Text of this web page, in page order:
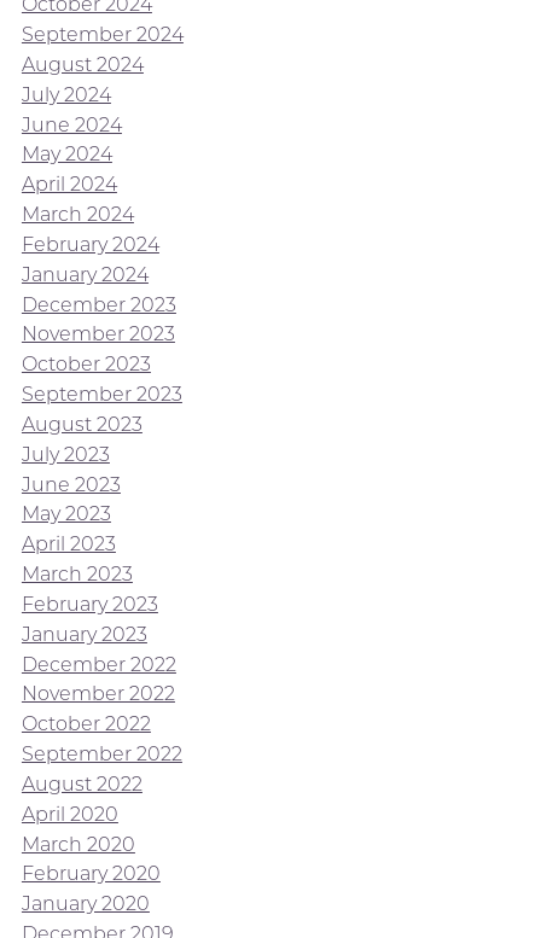
September 2024
August 2024
July 2024
June 2024
May 2024
April 2024
March 2024
February 2024
January 2024
December 2023
November 2023
October 2023
September 2023
August 2023
July 2023
June 2023
May 2023
April 2023
March 2023
February 2023
January 2023
December 2022
November 2022
October 2022
September 2022
August 2022
April 2020
March 2020
February 2020
January 2020